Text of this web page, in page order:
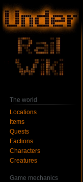
The world
Locations
Items
Quests
Factions
Characters
Creatures
Game mechanics